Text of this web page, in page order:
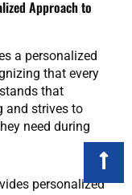
Approach to
a personalized
that every
that
and strives to
need during
personalized